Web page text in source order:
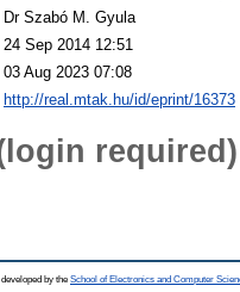
Dr Szabó M. Gyula
24 Sep 2014 12:51
03 Aug 2023 07:08
http://real.mtak.hu/id/eprint/16373
required)
by the School of Electronics and Computer